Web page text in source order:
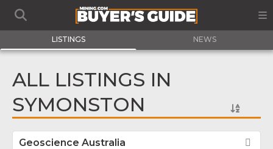
LISTINGS NEWS
ALL LISTINGS IN
SYMONSTON
Geoscience Australia